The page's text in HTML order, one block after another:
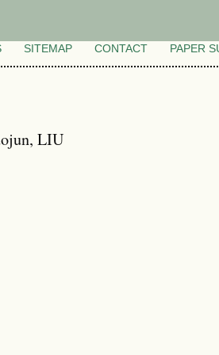
SITEMAP CONTACT PAPER
LIU